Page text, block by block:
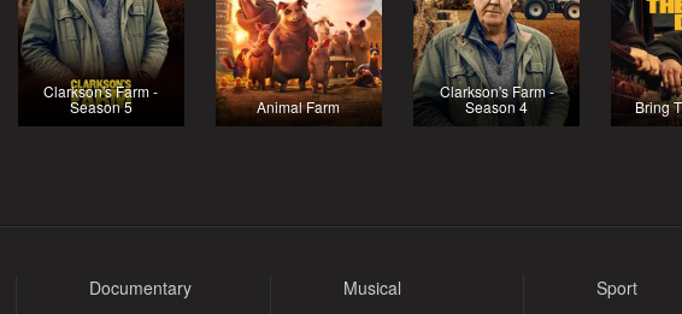
Clarkson's Farm -
Season 5 Animal Farm
Clarkson's Farm -
Season 4 Bring
Documentary
Musical
Sport